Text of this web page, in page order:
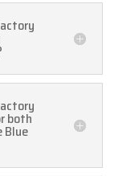
both
Blue